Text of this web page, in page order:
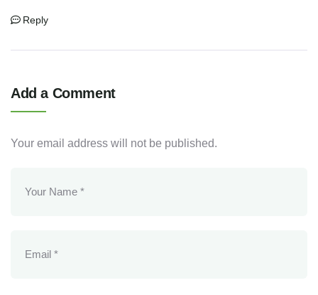
Reply
Add a Comment
Your email address will not be published.